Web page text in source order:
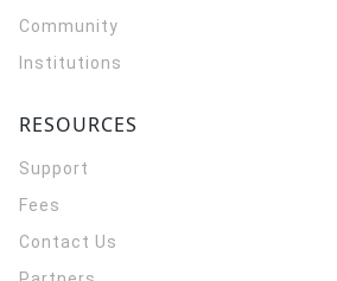
Community
Institutions
RESOURCES
Support
Fees
Contact Us